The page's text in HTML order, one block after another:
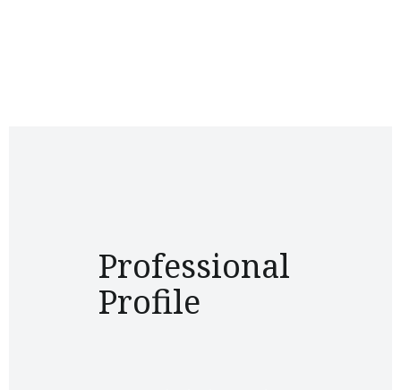
Professional
Profile